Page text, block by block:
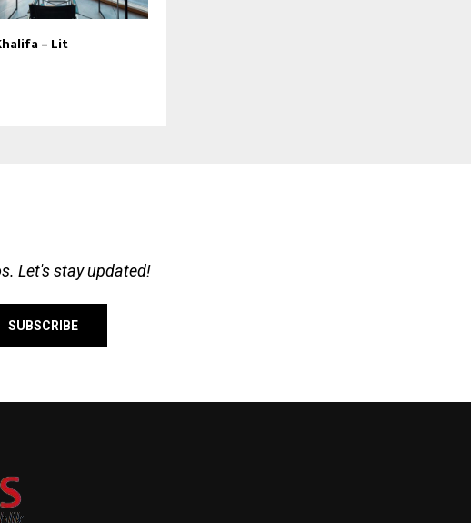
– Lit
Let's stay updated!